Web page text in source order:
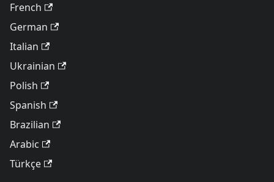
French
German
Italian
Ukrainian
Polish
Spanish
Brazilian
Arabic
Türkçe